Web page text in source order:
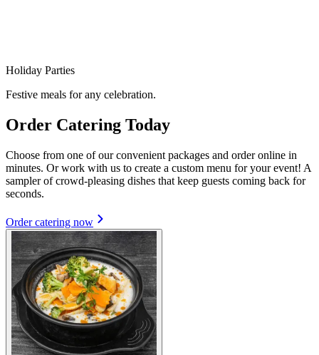
Holiday Parties
Festive meals for any celebration.
Order Catering Today
Choose from one of our convenient packages and order online in
minutes. Or work with us to create a custom menu for your event! A
sampler of crowd-pleasing dishes that keep guests coming back for
seconds.
Order catering now